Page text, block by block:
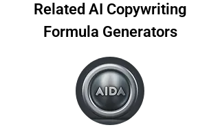
Related AI Copywriting
Formula Generators